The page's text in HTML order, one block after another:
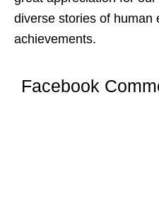
diverse stories of human
achievements.
Facebook